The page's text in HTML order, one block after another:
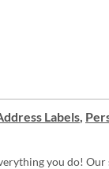
Labels,
you do! Our